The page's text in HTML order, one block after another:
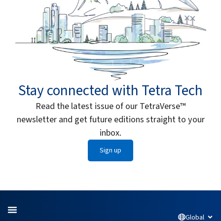
Stay connected with Tetra Tech
Read the latest issue of our TetraVerse™
newsletter and get future editions straight to your
inbox.
Sign up
Global